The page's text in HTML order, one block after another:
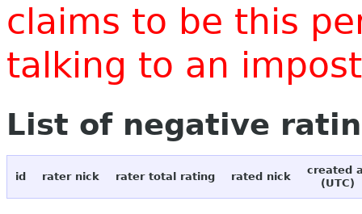
claims to be this
talking to an
List of negative
id rater nick rater total rating rated nick
created
(UTC)